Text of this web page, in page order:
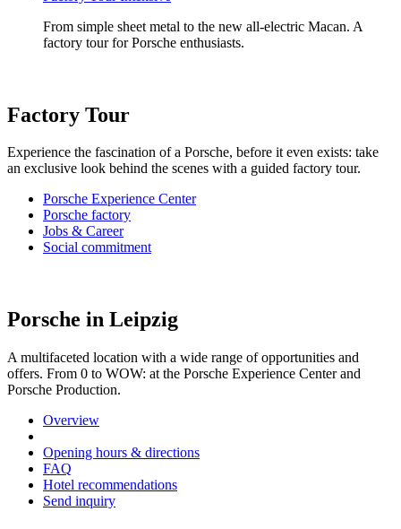
From simple sheet metal to the new all-electric Macan. A
factory tour for Porsche enthusiasts.
Factory Tour
Experience the fascination of a Porsche, before it even exists: take
an exclusive look behind the scenes with a guided factory tour.
Porsche Experience Center
Porsche factory
Jobs & Career
Social commitment
Porsche in Leipzig
A multifaceted location with a wide range of opportunities and
offers. From 0 to WOW: at the Porsche Experience Center and
Porsche Production.
Overview
Opening hours & directions
FAQ
Hotel recommendations
Send inquiry